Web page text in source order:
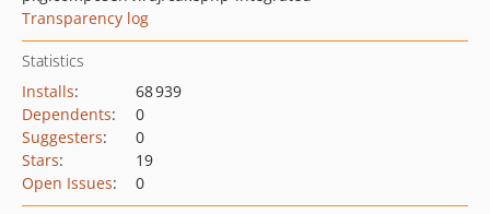
Transparency log
Statistics
Installs:
68 939
Dependents:
0
Suggesters:
0
Stars:
19
Open Issues: 0